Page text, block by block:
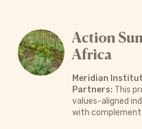
Action
Africa
Meridian
Partners: This
values-aligned
with